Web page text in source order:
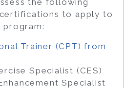
to apply to
program:
Trainer (CPT) from
Specialist (CES)
Specialist